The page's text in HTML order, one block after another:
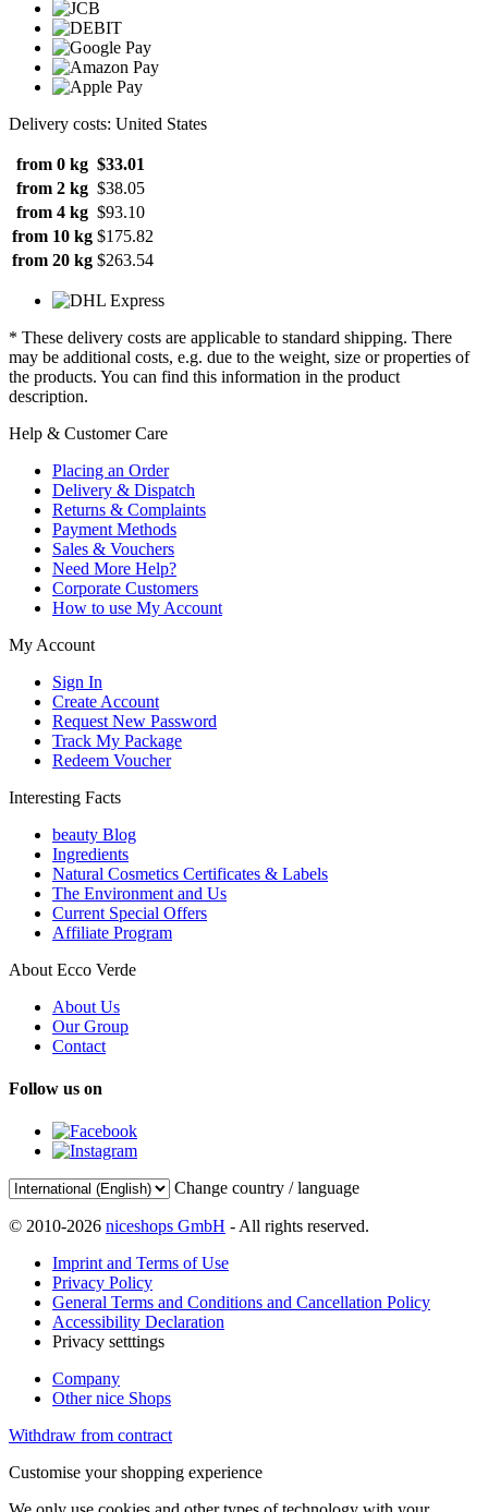
Delivery costs: United States
from 0 kg $33.01
from 2 kg $38.05
from 4 kg $93.10
from 10 kg $175.82
from 20 kg $263.54
* These delivery costs are applicable to standard shipping. There
may be additional costs, e.g. due to the weight, size or properties of
the products. You can find this information in the product
description.
Help & Customer Care
Placing an Order
Delivery & Dispatch
Returns & Complaints
Payment Methods
Sales & Vouchers
Need More Help?
Corporate Customers
How to use My Account
My Account
Sign In
Create Account
Request New Password
Track My Package
Redeem Voucher
Interesting Facts
beauty Blog
Ingredients
Natural Cosmetics Certificates & Labels
The Environment and Us
Current Special Offers
Affiliate Program
About Ecco Verde
About Us
Our Group
Contact
Follow us on
Change country / language
© 2010-2026 niceshops GmbH - All rights reserved.
Imprint and Terms of Use
Privacy Policy
General Terms and Conditions and Cancellation Policy
Accessibility Declaration
Privacy setttings
Company
Other nice Shops
Withdraw from contract
Customise your shopping experience